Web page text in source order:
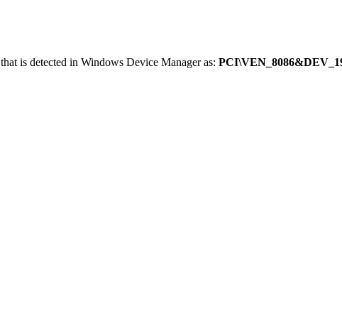
that is detected in Windows Device Manager as: